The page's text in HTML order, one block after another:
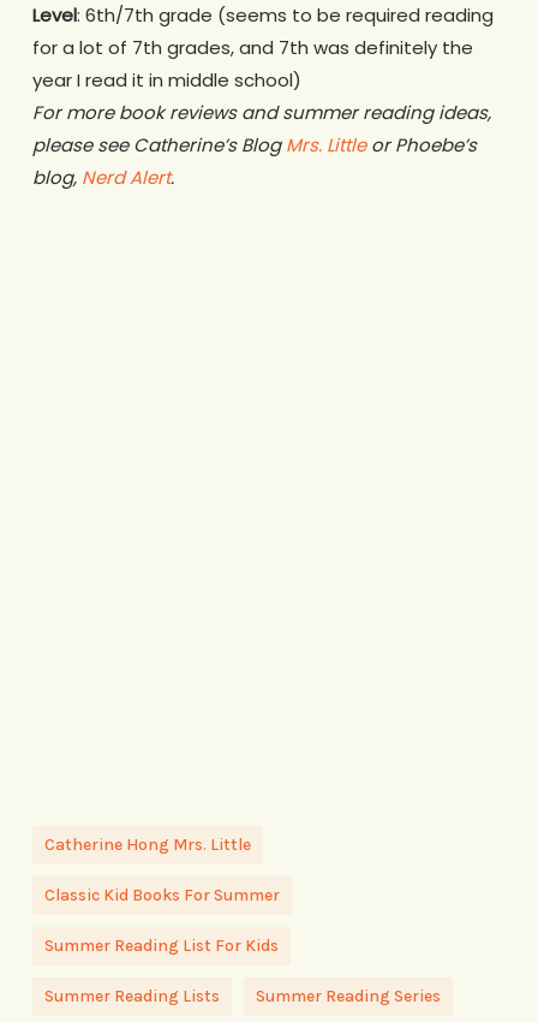
Level: 6th/7th grade (seems to be required reading
for a lot of 7th grades, and 7th was definitely the
year I read it in middle school)
For more book reviews and summer reading ideas,
please see Catherine’s BlogMrs. Littleor Phoebe’s
blog, Nerd Alert.
Catherine Hong Mrs. Little
Classic Kid Books For Summer
Summer Reading List For Kids
Summer Reading Lists Summer Reading Series